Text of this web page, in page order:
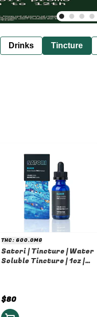
Drinks Tincture
THC: 600.0MG
Satori | Tincture | Water
Soluble Tincture | 1oz |
$80